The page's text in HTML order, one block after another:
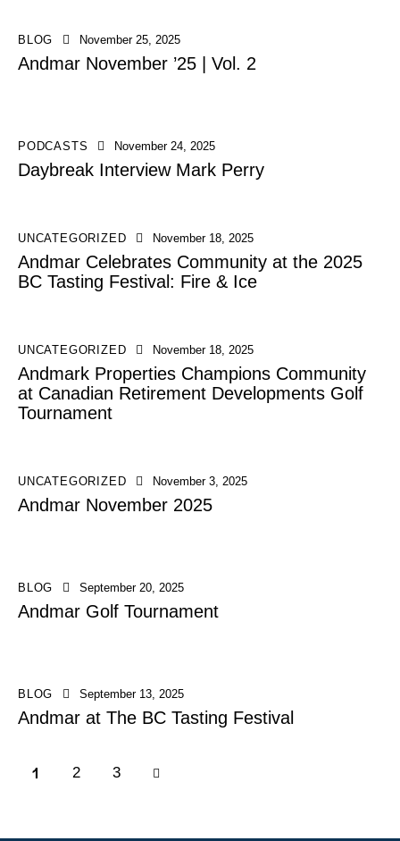
BLOG November 25, 2025
Andmar November ’25 | Vol. 2
PODCASTS November 24, 2025
Daybreak Interview Mark Perry
UNCATEGORIZED November 18, 2025
Andmar Celebrates Community at the 2025
BC Tasting Festival: Fire & Ice
UNCATEGORIZED November 18, 2025
Andmark Properties Champions Community
at Canadian Retirement Developments Golf
Tournament
UNCATEGORIZED November 3, 2025
Andmar November 2025
BLOG September 20, 2025
Andmar Golf Tournament
BLOG September 13, 2025
Andmar at The BC Tasting Festival
1 2 3